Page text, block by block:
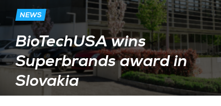
NEWS
BioTechUSA wins
Superbrands award in
Slovakia